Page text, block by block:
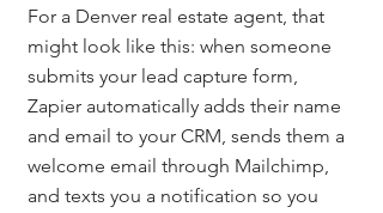
For a Denver real estate agent, that
might look like this: when someone
submits your lead capture form,
Zapier automatically adds their name
and email to your CRM, sends them a
welcome email through Mailchimp,
and texts you a notification so you